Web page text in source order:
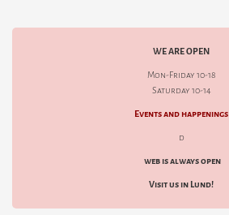
WE ARE OPEN
Mon-Friday 10-18
Saturday 10-14
Events and happenings
d
web is always open
Visit us in Lund!